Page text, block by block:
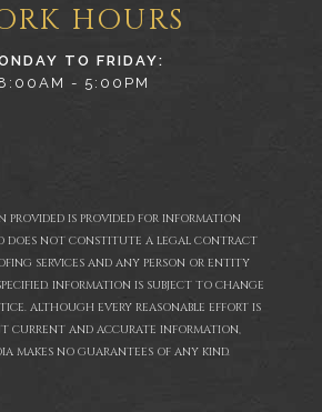
HOURS
TO FRIDAY:
- 5:00PM
PROVIDED IS PROVIDED FOR INFORMATION
DOES NOT CONSTITUTE A LEGAL CONTRACT
SERVICES AND ANY PERSON OR ENTITY
INFORMATION IS SUBJECT TO CHANGE
ALTHOUGH EVERY REASONABLE EFFORT IS
CURRENT AND ACCURATE INFORMATION,
MAKES NO GUARANTEES OF ANY KIND.